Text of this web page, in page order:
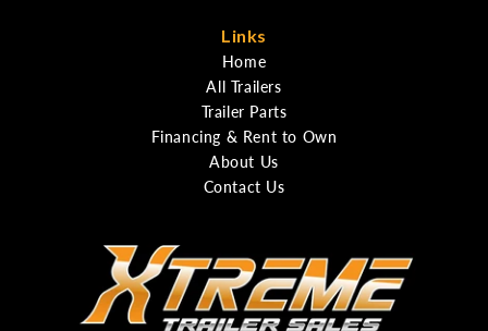
Links
Home
All Trailers
Trailer Parts
Financing & Rent to Own
About Us
Contact Us